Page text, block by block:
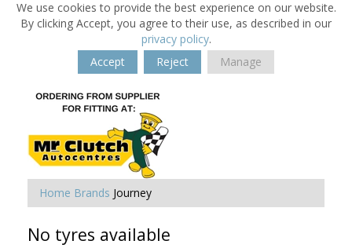
We use cookies to provide the best experience on our website.
By clicking Accept, you agree to their use, as described in our
privacy policy.
Accept
Reject Manage
Home Brands Journey
No tyres available